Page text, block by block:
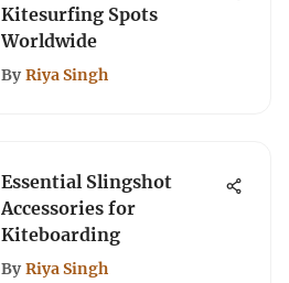
Kitesurfing Spots
Worldwide
By Riya Singh
Essential Slingshot
Accessories for
Kiteboarding
By Riya Singh